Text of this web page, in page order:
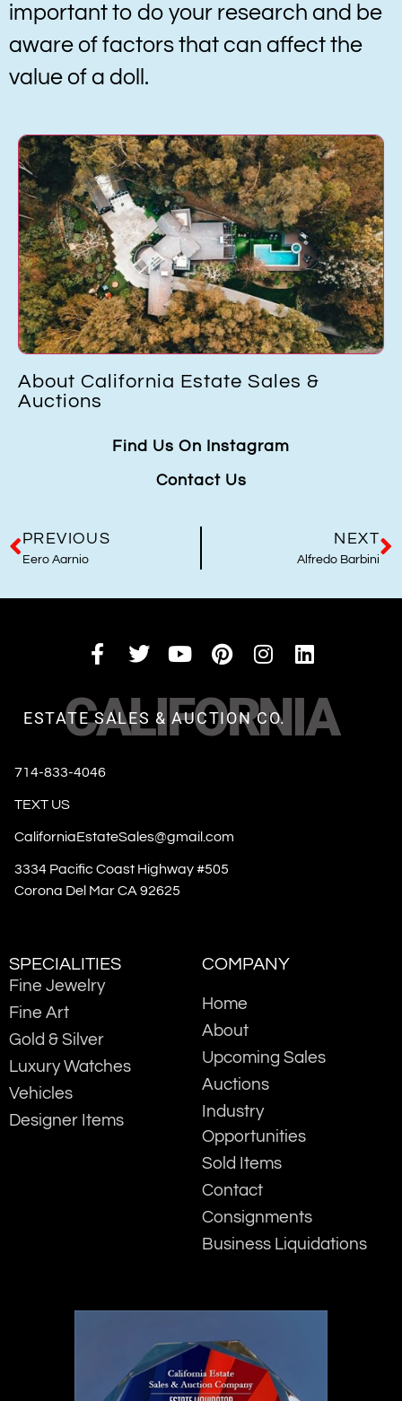
important to do your research and be
aware of factors that can affect the
value of a doll.
Estate Sales &
How to
Find Us On Instagram
Contact Us
PREVIOUS
Eero Aarnio
NEXT
Alfredo Barbini
CALIFORNIA
ESTATE SALES & AUCTION CO.
714-833-4046
TEXT US
CaliforniaEstateSales@gmail.com
3334 Pacific Coast Highway #505
Corona Del Mar CA 92625
SPECIALITIES
Fine Jewelry
Fine Art
Gold & Silver
Luxury Watches
Vehicles
Designer Items
COMPANY
Home
About
Upcoming Sales
Auctions
Industry
Opportunities
Sold Items
Contact
Consignments
Business Liquidations